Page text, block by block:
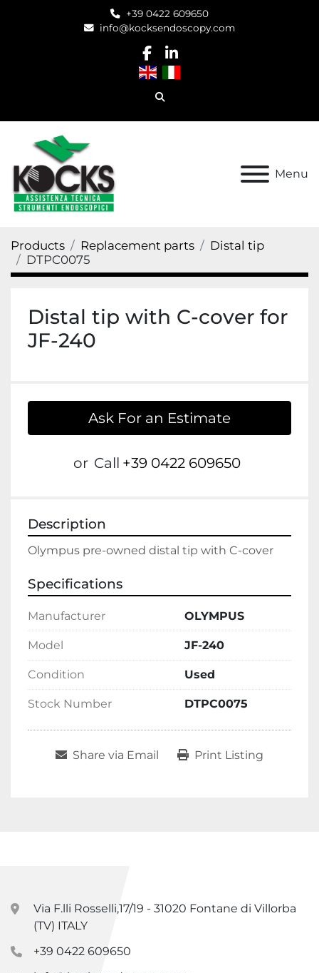
+39 0422 609650
info@kocksendoscopy.com
facebook
linkedin
Search
Menu
Products Replacement parts
Distal tip
DTPC0075
Distal tip with C-cover for
JF-240
Ask For an Estimate
or Call +39 0422 609650
Description
Olympus pre-owned distal tip with C-cover
Specifications
Manufacturer OLYMPUS
Model JF-240
Condition Used
Stock Number DTPC0075
Share via Email Print Listing
Via F.lli Rosselli,17/19 - 31020 Fontane di Villorba
(TV) ITALY
+39 0422 609650